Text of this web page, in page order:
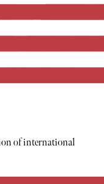
of international